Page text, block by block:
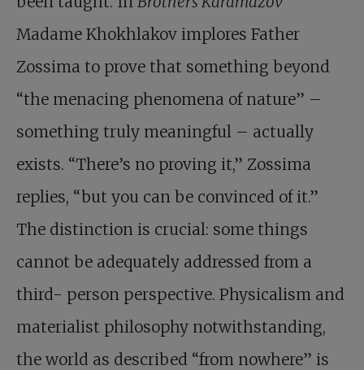
Madame Khokhlakov implores Father
Zossima to prove that something beyond
“the menacing phenomena of nature” –
something truly meaningful – actually
exists. “There’s no proving it,” Zossima
replies, “but you can be convinced of it.”
The distinction is crucial: some things
cannot be adequately addressed from a
third- person perspective. Physicalism and
materialist philosophy notwithstanding,
the world as described “from nowhere” is